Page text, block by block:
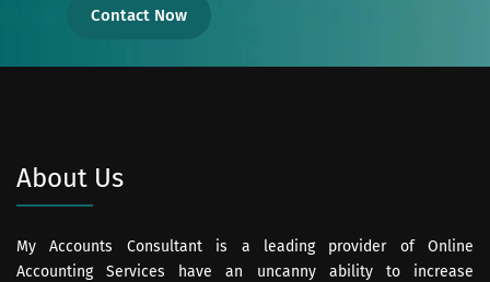
Contact Now
About Us
My Accounts Consultant is a leading provider of Online
Accounting Services have an uncanny ability to increase